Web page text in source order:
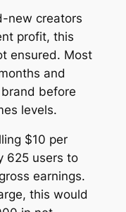
new creators
profit, this
ensured. Most
and
before
levels.
$10 per
625 users to
earnings.
this would